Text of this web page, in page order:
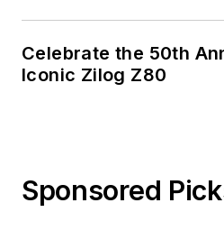
Celebrate the 50th
Iconic Zilog Z80
Sponsored